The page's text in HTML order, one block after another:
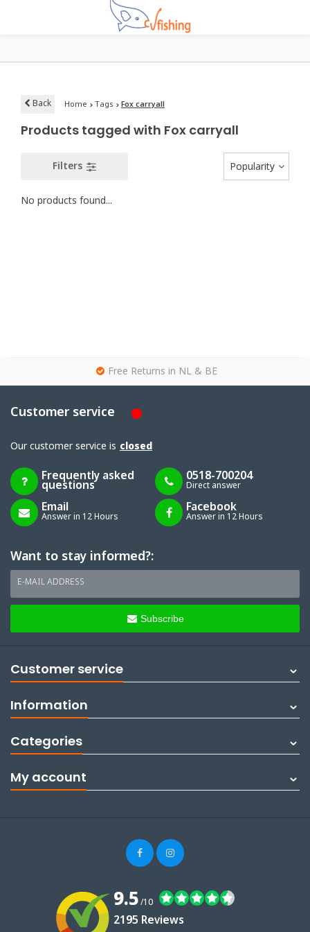
Back Home Tags Fox carryall
Products tagged with Fox carryall
Filters Popularity
No products found...
Free Returns in NL & BE
Customer service
Our customer service is closed
Frequently asked
questions
0518-700204
Direct answer
Email
Answer in 12 Hours
Facebook
Answer in 12 Hours
Want to stay informed?:
E-MAIL ADDRESS
Subscribe
Customer service
Information
Categories
My account
9.5/10
2195 Reviews